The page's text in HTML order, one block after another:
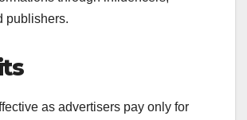
publishers.
as advertisers pay only for